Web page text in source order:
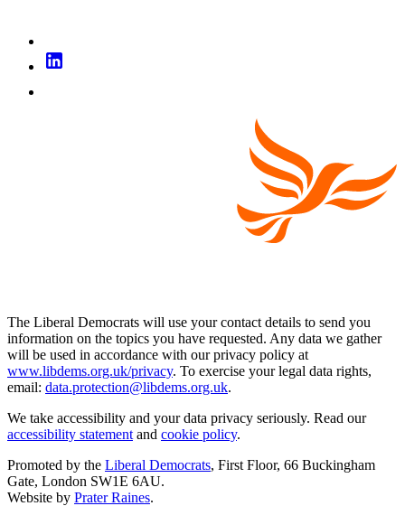
The Liberal Democrats will use your contact details to send you
information on the topics you have requested. Any data we gather
will be used in accordance with our privacy policy at
www.libdems.org.uk/privacy. To exercise your legal data rights,
email: data.protection@libdems.org.uk.
We take accessibility and your data privacy seriously. Read our
accessibility statement and cookie policy.
Promoted by the Liberal Democrats, First Floor, 66 Buckingham
Gate, London SW1E 6AU.
Website by Prater Raines.